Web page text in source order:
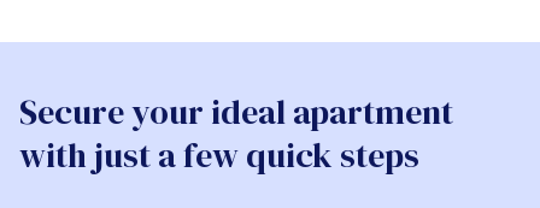
Secure your ideal apartment
with just a few quick steps